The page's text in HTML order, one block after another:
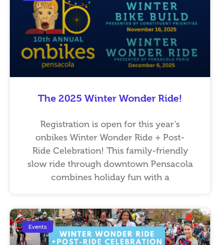
The 2025 Winter Wonder Ride!
Registration is open for this year’s
onbikes Winter Wonder Ride + Post-
Ride Celebration! This family-friendly
slow ride through downtown Pensacola
combines holiday fun with a
Events